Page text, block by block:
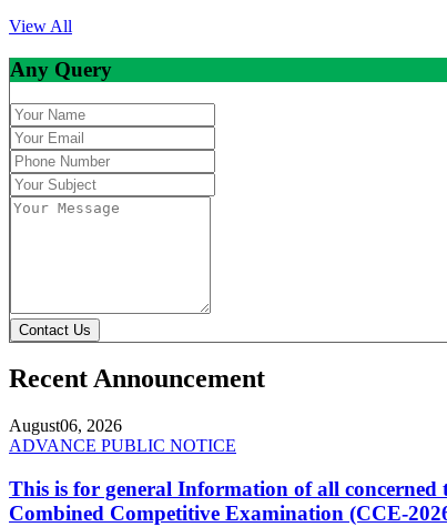
View All
Any Query
Contact Us
Recent Announcement
August06, 2026
ADVANCE PUBLIC NOTICE
This is for general Information of all concerned
Combined Competitive Examination (CCE-